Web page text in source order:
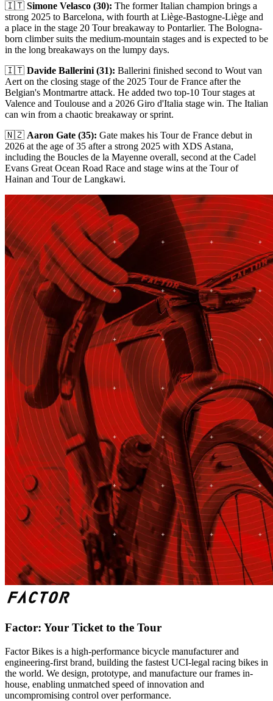
🇮🇹 Simone Velasco (30): The former Italian champion brings a
strong 2025 to Barcelona, with fourth at Liège-Bastogne-Liège and
a place in the stage 20 Tour breakaway to Pontarlier. The Bologna-
born climber suits the medium-mountain stages and is expected to be
in the long breakaways on the lumpy days.
🇮🇹 Davide Ballerini (31): Ballerini finished second to Wout van
Aert on the closing stage of the 2025 Tour de France after the
Belgian's Montmartre attack. He added two top-10 Tour stages at
Valence and Toulouse and a 2026 Giro d'Italia stage win. The Italian
can win from a chaotic breakaway or sprint.
🇳🇿 Aaron Gate (35): Gate makes his Tour de France debut in
2026 at the age of 35 after a strong 2025 with XDS Astana,
including the Boucles de la Mayenne overall, second at the Cadel
Evans Great Ocean Road Race and stage wins at the Tour of
Hainan and Tour de Langkawi.
Factor: Your Ticket to the Tour
Factor Bikes is a high-performance bicycle manufacturer and
engineering-first brand, building the fastest UCI-legal racing bikes in
the world. We design, prototype, and manufacture our frames in-
house, enabling unmatched speed of innovation and
uncompromising control over performance.